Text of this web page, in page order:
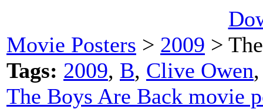
Movie Posters > 2009 >
Tags: 2009, B, Clive Owen
The Boys Are Back movie